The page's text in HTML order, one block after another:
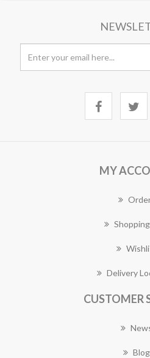
MY
Delivery
CUSTOMER
Blog